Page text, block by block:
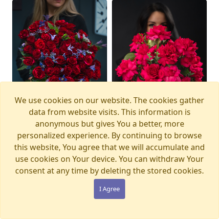
Available today
Bouquet MAGIC
WONDERLAND
€280.00
Available from
12.08.2026
Bouquet PINK PANTHER
€105.00
We use cookies on our website. The cookies gather
data from website visits. This information is
anonymous but gives You a better, more
personalized experience. By continuing to browse
this website, You agree that we will accumulate and
use cookies on Your device. You can withdraw Your
consent at any time by deleting the stored cookies.
I Agree